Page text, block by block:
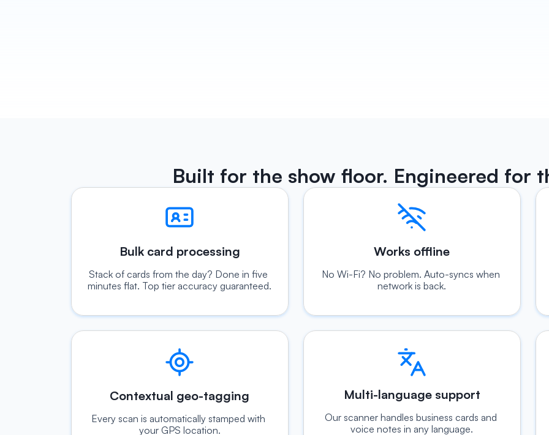
Built for the show floor. Engineered for
Bulk card processing
Stack of cards from the day? Done in five
minutes flat. Top tier accuracy guaranteed.
Works offline
No Wi-Fi? No problem. Auto-syncs when
network is back.
Contextual geo-tagging
Every scan is automatically stamped with
your GPS location.
Multi-language support
Our scanner handles business cards and
voice notes in any language.